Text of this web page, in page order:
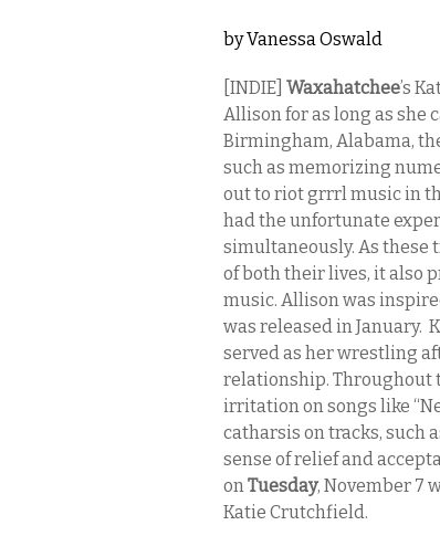
byVanessa Oswald
[INDIE] Waxahatchee’s
Allison for as long as she
Birmingham, Alabama,
such as memorizing
out to riot grrrl music in
had the unfortunate
simultaneously. As
of both their lives, it also
music. Allison was
was released in January.
served as her wrestling
relationship. Throughout
irritation on songs like
catharsis on tracks, such
sense of relief and
onTuesday, November 7
Katie Crutchfield.